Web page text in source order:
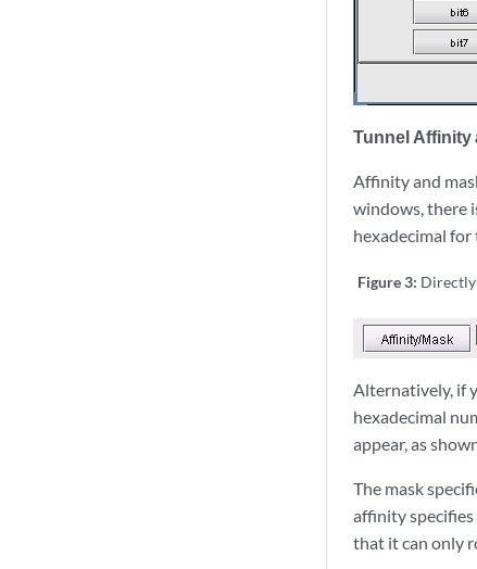
Tunnel Affinity
Affinity and
windows, there
hexadecimal for
Figure 3: Directly
Alternatively, if
hexadecimal
appear, as
The mask
affinity
that it can only